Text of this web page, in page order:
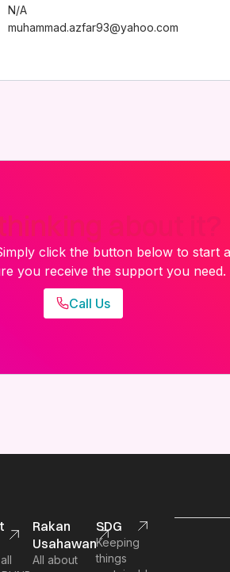
N/A
muhammad.azfar93@yahoo.com
about it?
click the button below to start
you receive the support you need.
Call Us
Rakan
Usahawan
All about
SDG
Keeping
things